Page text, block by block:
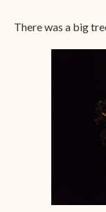
There was a big